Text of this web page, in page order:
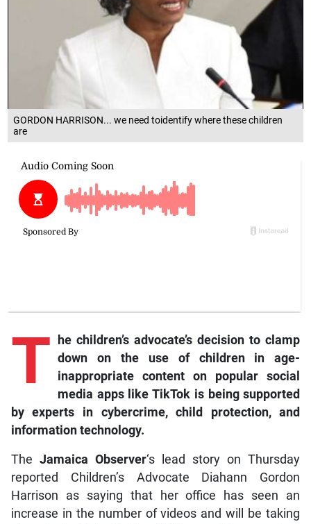
GORDON HARRISON... we need toidentify where these children
are
T
he children’s advocate’s decision to clamp
down on the use of children in age-
inappropriate content on popular social
media apps like TikTok is being supported
by experts in cybercrime, child protection, and
information technology.
The Jamaica Observer‘s lead story on Thursday
reported Children’s Advocate Diahann Gordon
Harrison as saying that her office has seen an
increase in the number of videos and will be taking